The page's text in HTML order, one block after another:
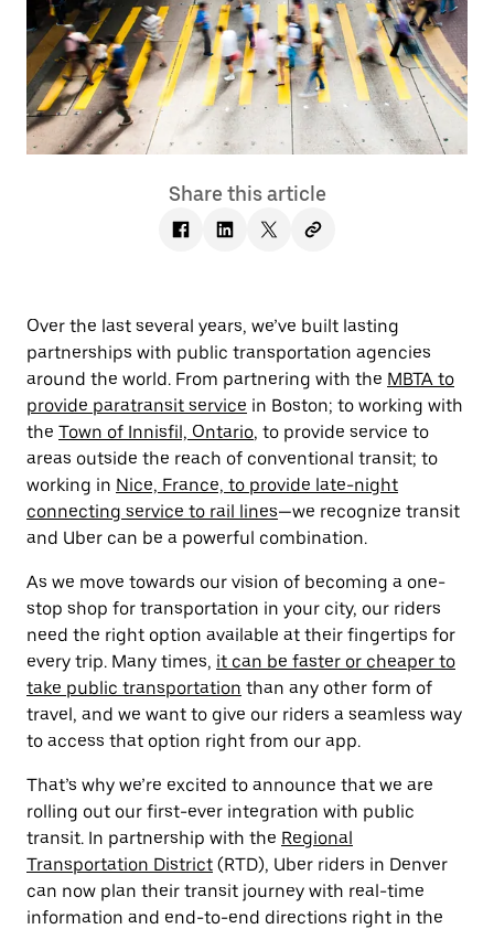
Share this article
Over the last several years, we’ve built lasting
partnerships with public transportation agencies
around the world. From partnering with the MBTA to
provide paratransit service in Boston; to working with
the Town of Innisfil, Ontario, to provide service to
areas outside the reach of conventional transit; to
working in Nice, France, to provide late-night
connecting service to rail lines—we recognize transit
and Uber can be a powerful combination.
As we move towards our vision of becoming a one-
stop shop for transportation in your city, our riders
need the right option available at their fingertips for
every trip. Many times, it can be faster or cheaper to
take public transportation than any other form of
travel, and we want to give our riders a seamless way
to access that option right from our app.
That’s why we’re excited to announce that we are
rolling out our first-ever integration with public
transit. In partnership with the Regional
Transportation District (RTD), Uber riders in Denver
can now plan their transit journey with real-time
information and end-to-end directions right in the